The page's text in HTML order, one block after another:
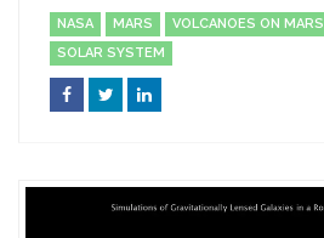
NASA MARS VOLCANOES ON MARS
SOLAR SYSTEM